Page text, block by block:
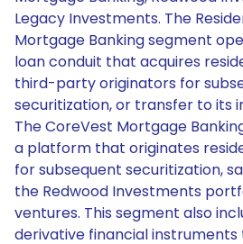
Legacy Investments. The
Mortgage Banking segment
loan conduit that acquires
third-party originators for
securitization, or transfer to its
The CoreVest Mortgage
a platform that originates
for subsequent securitization,
the Redwood Investments
ventures. This segment also
derivative financial